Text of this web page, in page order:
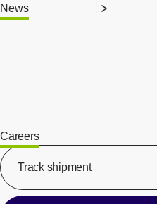
News
Careers
Track shipment